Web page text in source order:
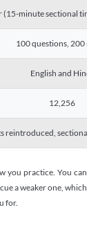
(15-minute sectional
100 questions, 200
English and Hindi
12,256
reintroduced, sectional
you practice. You can
a weaker one, which
for.